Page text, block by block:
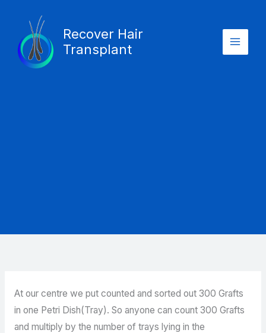
content
Recover Hair
Transplant
Menu
At our centre we put counted and sorted out 300 Grafts
in one Petri Dish(Tray). So anyone can count 300 Grafts
and multiply by the number of trays lying in the